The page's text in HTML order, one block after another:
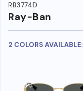
RB3774D
Ray-Ban
2 COLORS AVAILABLE: